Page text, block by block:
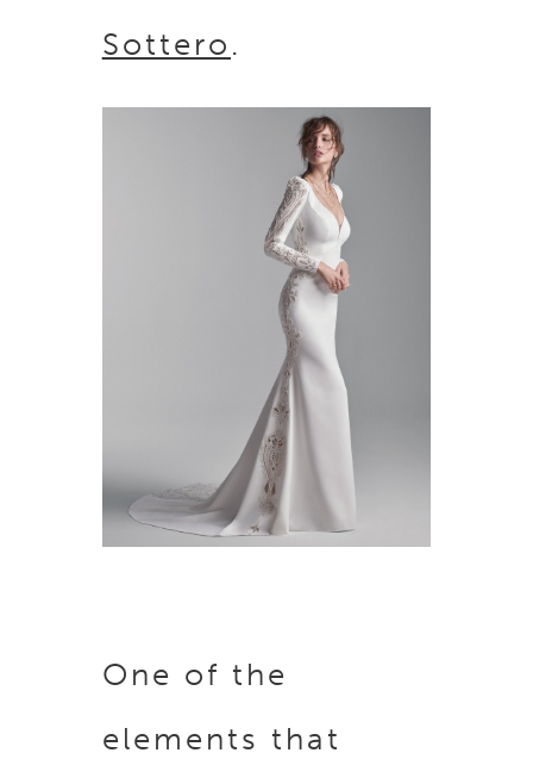
Sottero.
One of the
elements that